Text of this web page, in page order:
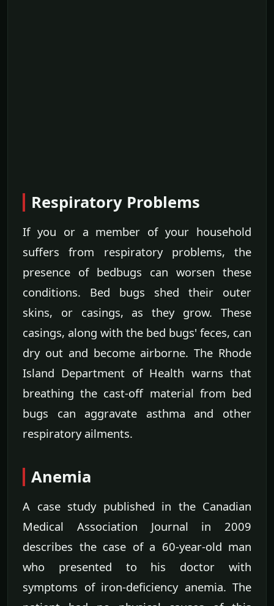
Respiratory Problems
If you or a member of your household
suffers from respiratory problems, the
presence of bedbugs can worsen these
conditions. Bed bugs shed their outer
skins, or casings, as they grow. These
casings, along with the bed bugs' feces, can
dry out and become airborne. The Rhode
Island Department of Health warns that
breathing the cast-off material from bed
bugs can aggravate asthma and other
respiratory ailments.
Anemia
A case study published in the Canadian
Medical Association Journal in 2009
describes the case of a 60-year-old man
who presented to his doctor with
symptoms of iron-deficiency anemia. The